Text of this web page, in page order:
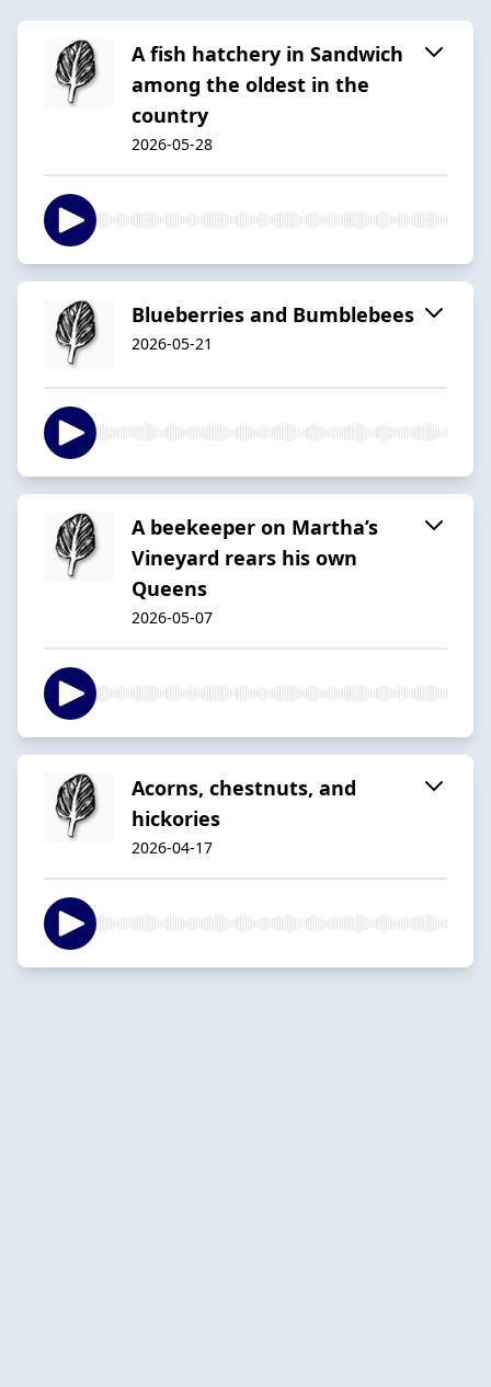
A fish hatchery in Sandwich
among the oldest in the
country
2026-05-28
Blueberries and Bumblebees
2026-05-21
A beekeeper on Martha’s
Vineyard rears his own
Queens
2026-05-07
Acorns, chestnuts, and
hickories
2026-04-17